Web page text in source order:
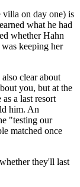
villa on day one) is
what he had
whether Hahn
keeping her
clear about
you, but at the
a last resort
him. An
"testing our
matched once
they'll last